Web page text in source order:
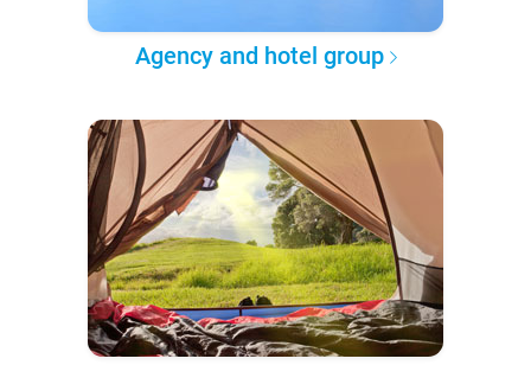
Agency and hotel group